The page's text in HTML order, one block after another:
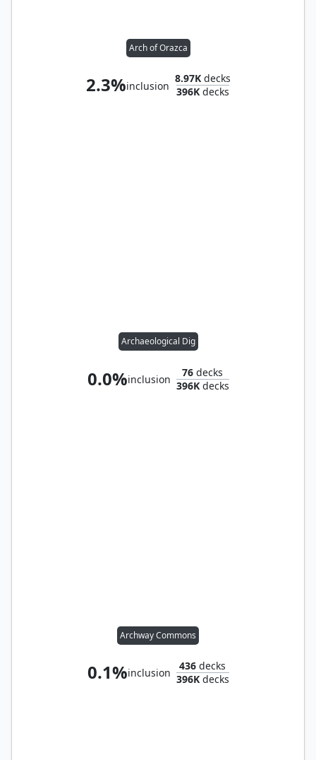
Arch of Orazca
2.3%inclusion
8.97Kdecks
396Kdecks
Archaeological Dig
0.0%inclusion
76 decks
396Kdecks
Archway Commons
0.1%inclusion
436 decks
396Kdecks